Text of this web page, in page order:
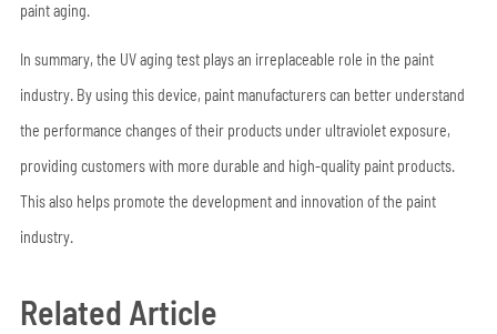
paint aging.
In summary, the UV aging test plays an irreplaceable role in the paint
industry. By using this device, paint manufacturers can better understand
the performance changes of their products under ultraviolet exposure,
providing customers with more durable and high-quality paint products.
This also helps promote the development and innovation of the paint
industry.
Related Article